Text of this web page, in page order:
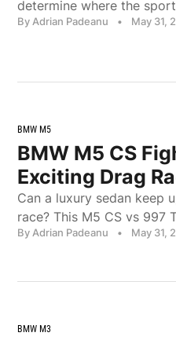
determine where the
By Adrian Padeanu • May 31,
BMW M5
BMW M5 CS
Exciting Drag
Can a luxury sedan keep
race? This M5 CS vs 997
By Adrian Padeanu • May 31,
BMW M3